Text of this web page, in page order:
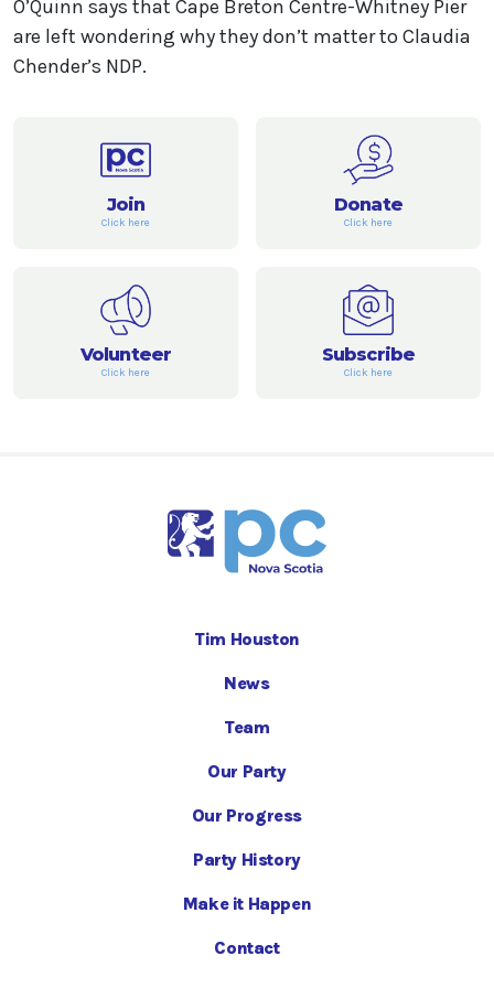
O’Quinn says that Cape Breton Centre-Whitney Pier
are left wondering why they don’t matter to Claudia
Chender’s NDP.
Join
Click here
Donate
Click here
Volunteer
Click here
Subscribe
Click here
Tim Houston
News
Team
Our Party
Our Progress
Party History
Make it Happen
Contact